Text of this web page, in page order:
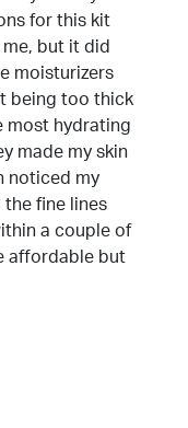
for this kit
but it did
moisturizers
being too thick
most hydrating
made my skin
noticed my
fine lines
a couple of
affordable but